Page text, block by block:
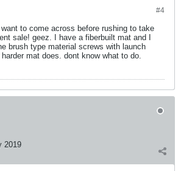
#4
to come across before rushing to take
sale! geez. I have a fiberbuilt mat and I
brush type material screws with launch
mat does. dont know what to do.
2019